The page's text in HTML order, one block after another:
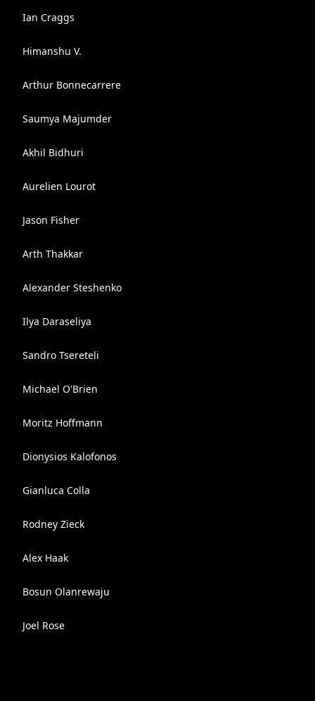
Ian Craggs
Himanshu V.
Arthur Bonnecarrere
Saumya Majumder
Akhil Bidhuri
Aurelien Lourot
Jason Fisher
Arth Thakkar
Alexander Steshenko
Ilya Daraseliya
Sandro Tsereteli
Michael O'Brien
Moritz Hoffmann
Dionysios Kalofonos
Gianluca Colla
Rodney Zieck
Alex Haak
Bosun Olanrewaju
Joel Rose